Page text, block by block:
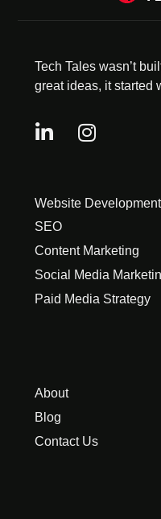
Tech Tales wasn’t
great ideas, it started
Website Development
SEO
Content Marketing
Social Media
Paid Media Strategy
About
Blog
Contact Us